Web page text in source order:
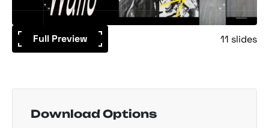
Full Preview 11 slides
Download Options